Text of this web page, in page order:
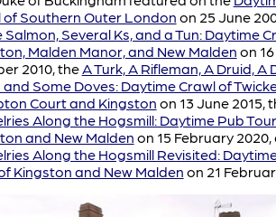
of Southern Outer London on 25 June
Salmon, Several Ks, and a Tun: Daytime
Malden Manor, and New Malden on 16
2010, the A Turk, A Rifleman, A Druid, A
and Some Doves: Daytime Crawl of
Court and Kingston on 13 June 2015,
Along the Hogsmill: Daytime Pub
and New Malden on 15 February
Along the Hogsmill Revisited:
Kingston and New Malden on 21